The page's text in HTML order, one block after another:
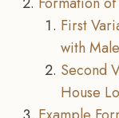
First
with
Second
House